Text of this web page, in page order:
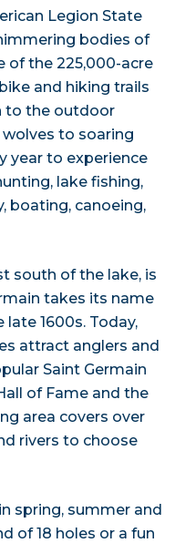
Legion State
bodies of
of the 225,000-acre
and hiking trails
to the outdoor
to soaring
year to experience
lake fishing,
boating, canoeing,
south of the lake, is
takes its name
1600s. Today,
attract anglers and
Saint Germain
of Fame and the
area covers over
rivers to choose
spring, summer and
of 18 holes or a fun